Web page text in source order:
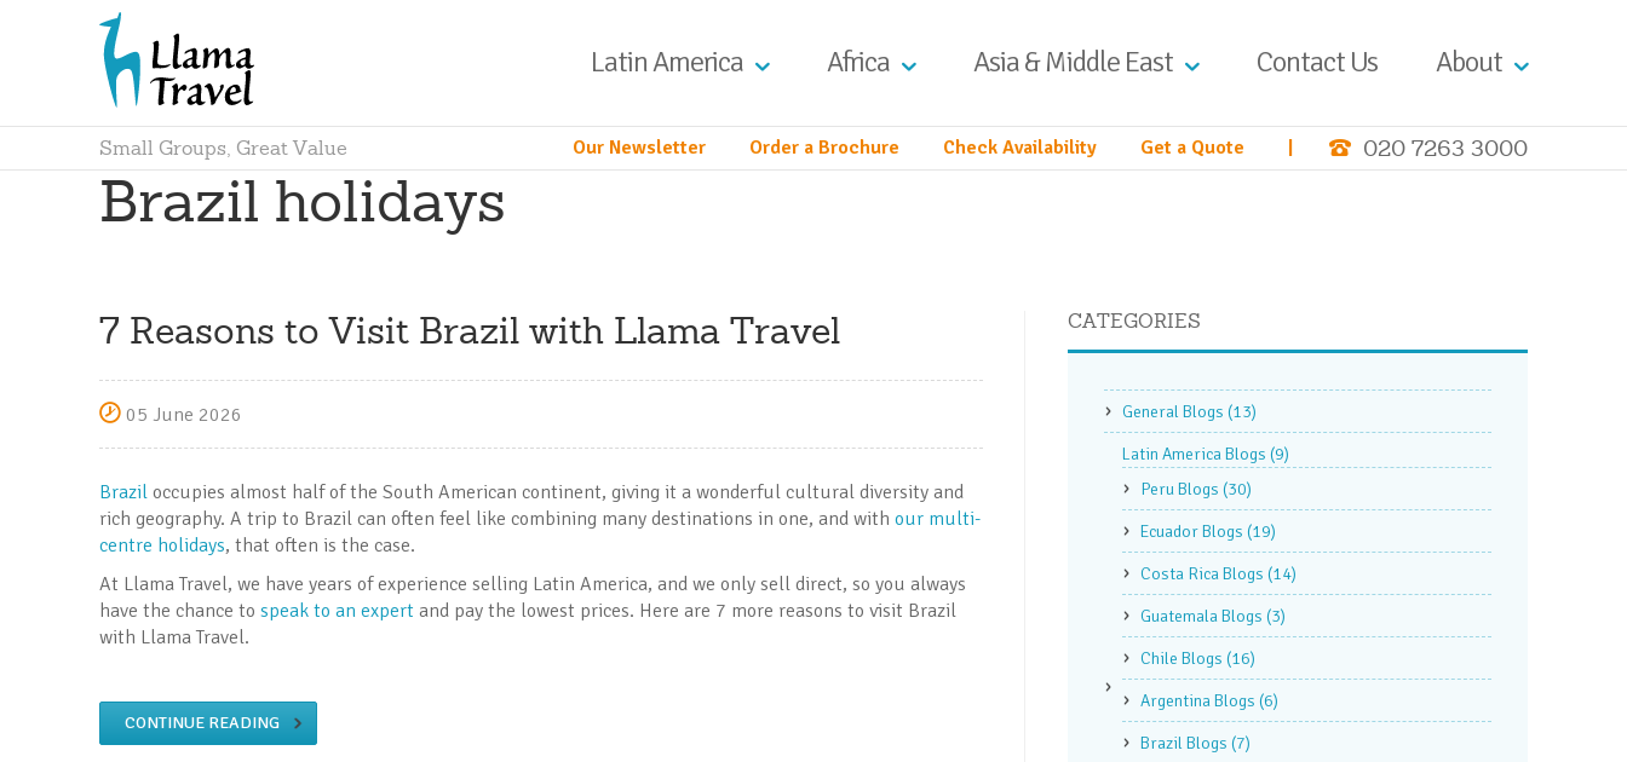
Latin America Africa Asia & Middle East Contact Us About
Small Groups, Great Value 020 7263 3000
Our Newsletter Order a Brochure Check Availability Get a Quote
Brazil holidays
7 Reasons to Visit Brazil with Llama Travel
05 June 2026
Brazil occupies almost half of the South American continent, giving it a wonderful cultural diversity and
rich geography. A trip to Brazil can often feel like combining many destinations in one, and with our multi-
centre holidays, that often is the case.
At Llama Travel, we have years of experience selling Latin America, and we only sell direct, so you always
have the chance to speak to an expert and pay the lowest prices. Here are 7 more reasons to visit Brazil
with Llama Travel.
CONTINUE READING
CATEGORIES
General Blogs (13)
Latin America Blogs (9)
Peru Blogs (30)
Ecuador Blogs (19)
Costa Rica Blogs (14)
Guatemala Blogs (3)
Chile Blogs (16)
Argentina Blogs (6)
Brazil Blogs (7)